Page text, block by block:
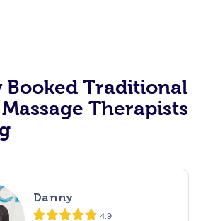
Booked Traditional
Therapists
Danny
4.9